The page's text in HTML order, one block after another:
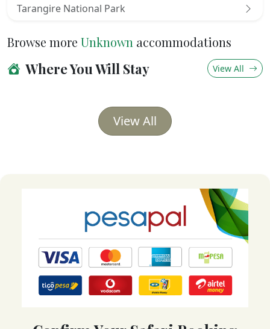
Tarangire National Park
Browse more Unknown accommodations
Where You Will Stay View All
View All